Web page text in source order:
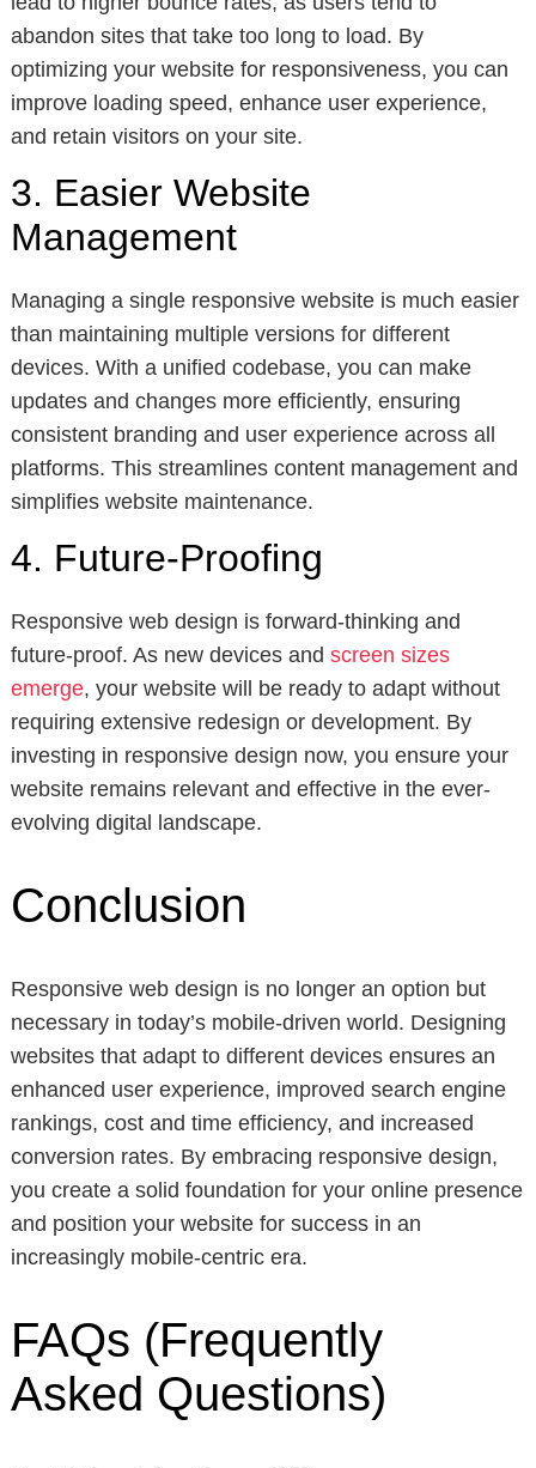
abandon sites that take too long to load. By
optimizing your website for responsiveness, you can
improve loading speed, enhance user experience,
and retain visitors on your site.
3. Easier Website
Management
Managing a single responsive website is much easier
than maintaining multiple versions for different
devices. With a unified codebase, you can make
updates and changes more efficiently, ensuring
consistent branding and user experience across all
platforms. This streamlines content management and
simplifies website maintenance.
4. Future-Proofing
Responsive web design is forward-thinking and
future-proof. As new devices and screen sizes
emerge, your website will be ready to adapt without
requiring extensive redesign or development. By
investing in responsive design now, you ensure your
website remains relevant and effective in the ever-
evolving digital landscape.
Conclusion
Responsive web design is no longer an option but
necessary in today’s mobile-driven world. Designing
websites that adapt to different devices ensures an
enhanced user experience, improved search engine
rankings, cost and time efficiency, and increased
conversion rates. By embracing responsive design,
you create a solid foundation for your online presence
and position your website for success in an
increasingly mobile-centric era.
FAQs (Frequently
Asked Questions)